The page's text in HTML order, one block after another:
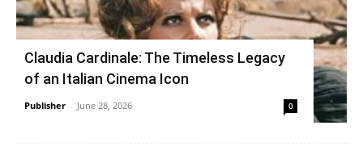
Claudia Cardinale: The Timeless Legacy
of an Italian Cinema Icon
Publisher - June 28, 2026 0